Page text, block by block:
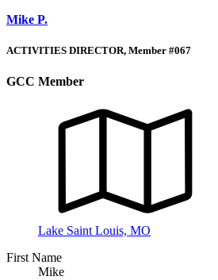
Mike P.
ACTIVITIES DIRECTOR, Member #067
GCC Member
Lake Saint Louis, MO
First Name
Mike